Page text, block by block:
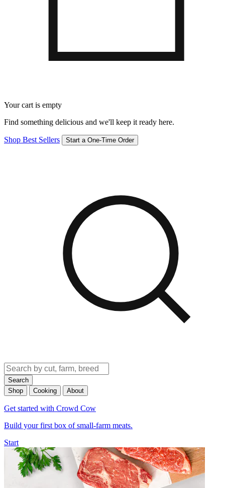
Your cart is empty
Find something delicious and we'll keep it ready here.
Shop Best Sellers Start a One-Time Order
Search
Shop
Cooking About
Get started with Crowd Cow
Build your first box of small-farm meats.
Start